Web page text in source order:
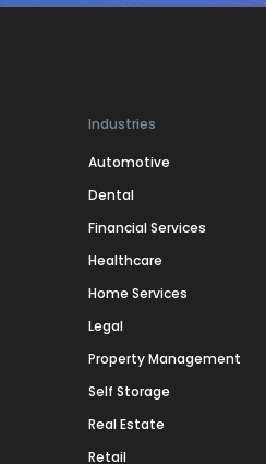
Industries
Automotive
Dental
Financial Services
Healthcare
Home Services
Legal
Property Management
Self Storage
Real Estate
Retail